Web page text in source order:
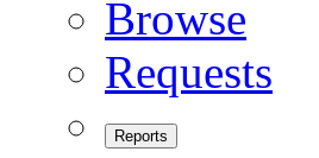
Browse
Requests
Reports